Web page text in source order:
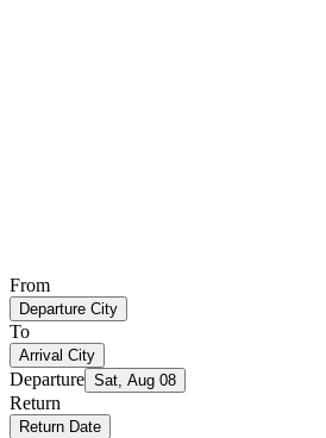
From
Departure City
To
Arrival City
Departure Sat, Aug 08
Return
Return Date